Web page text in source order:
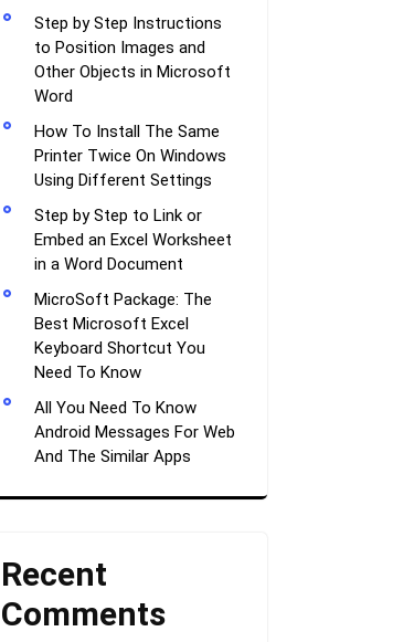
Step by Step Instructions
to Position Images and
Other Objects in Microsoft
Word
How To Install The Same
Printer Twice On Windows
Using Different Settings
Step by Step to Link or
Embed an Excel Worksheet
in a Word Document
MicroSoft Package: The
Best Microsoft Excel
Keyboard Shortcut You
Need To Know
All You Need To Know
Android Messages For Web
And The Similar Apps
Recent
Comments